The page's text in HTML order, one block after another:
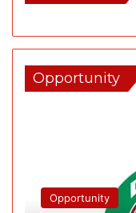
Opportunity
Opportunity